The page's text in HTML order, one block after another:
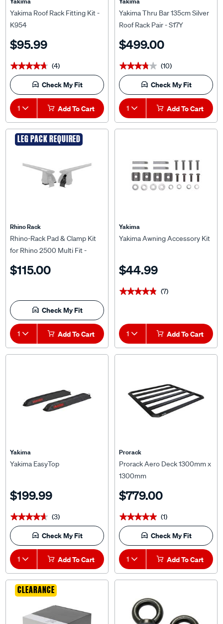
Yakima Roof Rack Fitting Kit -
K954
$95.99
★★★★★
★★★★★ (4)
Check My Fit
1 Add To Cart
Yakima Thru Bar 135cm Silver
Roof Rack Pair - S17Y
$499.00
★★★★★
★★★★★ (10)
Check My Fit
1 Add To Cart
LEG PACK REQUIRED
Rhino Rack
Rhino-Rack Pad & Clamp Kit
for Rhino 2500 Multi Fit -
$115.00
Check My Fit
1 Add To Cart
Yakima
Yakima Awning Accessory Kit
$44.99
★★★★★
★★★★★ (7)
1 Add To Cart
Yakima
Yakima EasyTop
$199.99
★★★★★
★★★★★ (3)
Check My Fit
1 Add To Cart
Prorack
Prorack Aero Deck 1300mm x
1300mm
$779.00
★★★★★
★★★★★ (1)
Check My Fit
1 Add To Cart
CLEARANCE